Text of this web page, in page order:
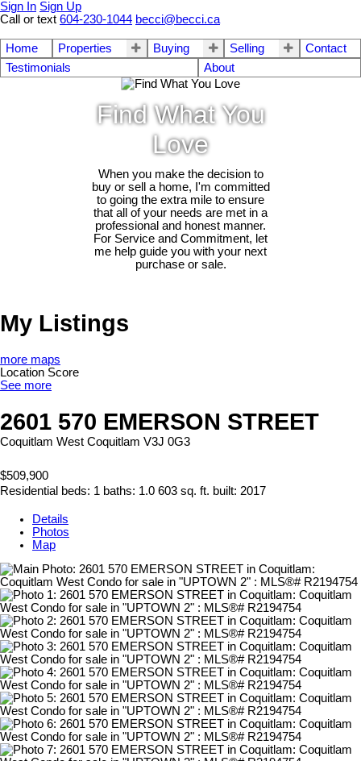
Sign In Sign Up
Call or text 604-230-1044 becci@becci.ca
Home Properties Buying Selling
Contact
Testimonials
About
Find What You
Love
When you make the decision to
buy or sell a home, I'm committed
to going the extra mile to ensure
that all of your needs are met in a
professional and honest manner.
For Service and Commitment, let
me help guide you with your next
purchase or sale.
My Listings
more maps
Location Score
See more
2601 570 EMERSON STREET
Coquitlam West Coquitlam V3J 0G3
$509,900
Residential beds: 1 baths: 1.0 603 sq. ft. built: 2017
Details
Photos
Map